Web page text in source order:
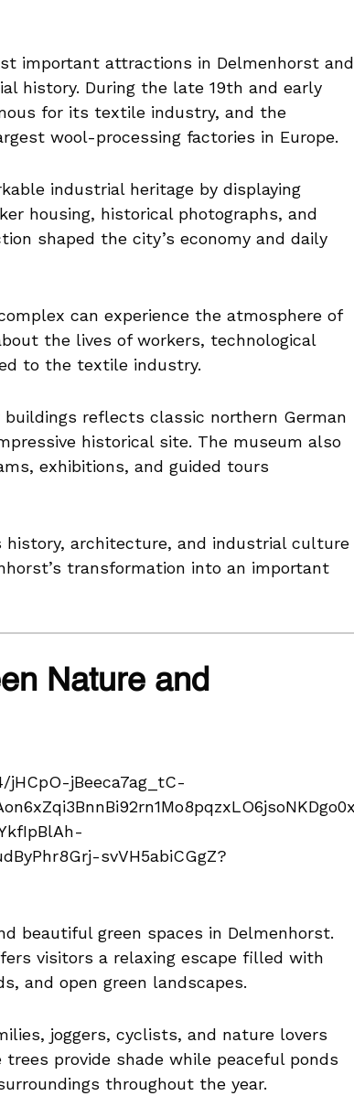
important attractions in Delmenhorst and
history. During the late 19th and early
for its textile industry, and the
wool-processing factories in Europe.
industrial heritage by displaying
housing, historical photographs, and
shaped the city’s economy and daily
can experience the atmosphere of
the lives of workers, technological
to the textile industry.
reflects classic northern German
historical site. The museum also
exhibitions, and guided tours
architecture, and industrial culture
transformation into an important
Nature and
beautiful green spaces in Delmenhorst.
visitors a relaxing escape filled with
and open green landscapes.
joggers, cyclists, and nature lovers
provide shade while peaceful ponds
throughout the year.